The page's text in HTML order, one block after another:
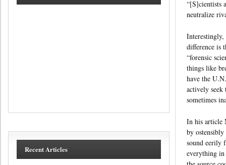
“[S]cientists
neutralize
difference is
“forensic
things like
have the
actively
sometimes
In his article
by
sound eerily
everything in
Recent Articles